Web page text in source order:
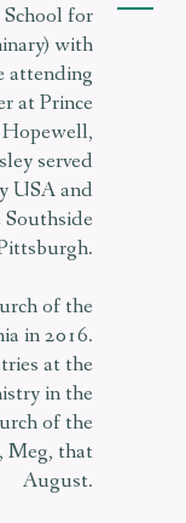
for
with
attending
at Prince
served
USA and
of the
in 2016.
at the
in the
of the
Meg, that
August.